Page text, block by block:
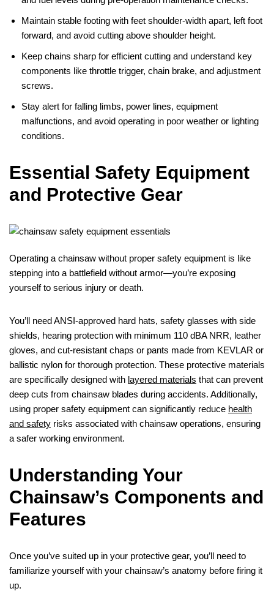
Maintain stable footing with feet shoulder-width apart, left foot
forward, and avoid cutting above shoulder height.
Keep chains sharp for efficient cutting and understand key
components like throttle trigger, chain brake, and adjustment
screws.
Stay alert for falling limbs, power lines, equipment
malfunctions, and avoid operating in poor weather or lighting
conditions.
Essential Safety Equipment
and Protective Gear
Operating a chainsaw without proper safety equipment is like
stepping into a battlefield without armor—you’re exposing
yourself to serious injury or death.
You’ll need ANSI-approved hard hats, safety glasses with side
shields, hearing protection with minimum 110 dBA NRR, leather
gloves, and cut-resistant chaps or pants made from KEVLAR or
ballistic nylon for thorough protection. These protective materials
are specifically designed with layered materials that can prevent
deep cuts from chainsaw blades during accidents. Additionally,
using proper safety equipment can significantly reduce health
and safety risks associated with chainsaw operations, ensuring
a safer working environment.
Understanding Your
Chainsaw’s Components and
Features
Once you’ve suited up in your protective gear, you’ll need to
familiarize yourself with your chainsaw’s anatomy before firing it
up.